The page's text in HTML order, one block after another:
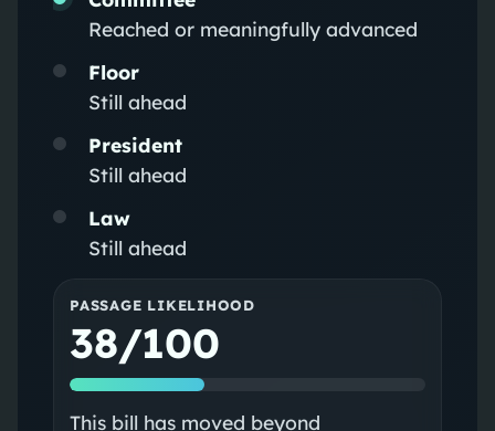
Reached or meaningfully advanced
Floor
Still ahead
President
Still ahead
Law
Still ahead
PASSAGE LIKELIHOOD
38/100
This bill has moved beyond